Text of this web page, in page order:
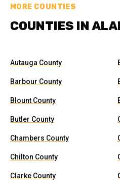
MORE COUNTIES
COUNTIES IN
Autauga County
Barbour County
Blount County
Butler County
Chambers County
Chilton County
Clarke County